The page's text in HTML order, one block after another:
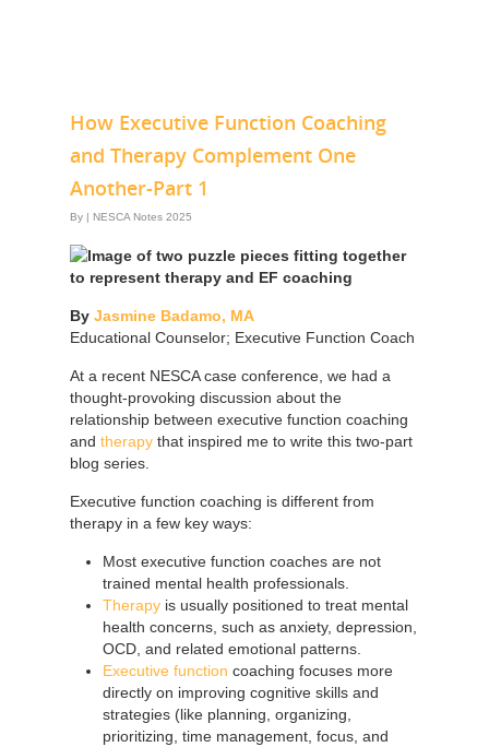
How Executive Function Coaching
and Therapy Complement One
Another-Part 1
By | NESCA Notes 2025
By Jasmine Badamo, MA
Educational Counselor; Executive Function Coach
At a recent NESCA case conference, we had a
thought-provoking discussion about the
relationship between executive function coaching
and therapy that inspired me to write this two-part
blog series.
Executive function coaching is different from
therapy in a few key ways:
Most executive function coaches are not
trained mental health professionals.
Therapy is usually positioned to treat mental
health concerns, such as anxiety, depression,
OCD, and related emotional patterns.
Executive function coaching focuses more
directly on improving cognitive skills and
strategies (like planning, organizing,
prioritizing, time management, focus, and